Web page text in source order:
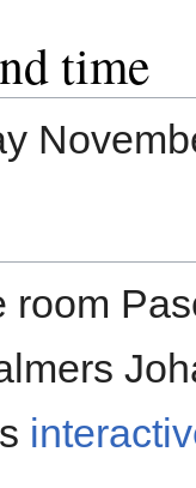
time
room